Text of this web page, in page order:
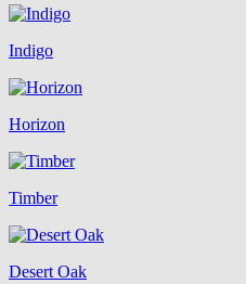
Indigo
Horizon
Timber
Desert Oak